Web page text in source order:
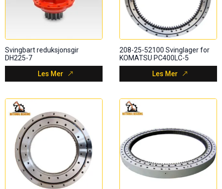
Svingbart reduksjonsgir
DH225-7
Les Mer
208-25-52100 Svinglager for
KOMATSU PC400LC-5
Les Mer